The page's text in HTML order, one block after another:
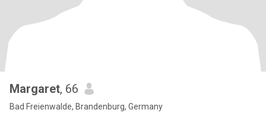
Margaret, 66
Bad Freienwalde, Brandenburg, Germany